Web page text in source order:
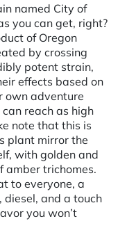
named City of
you can get, right?
of Oregon
by crossing
potent strain,
effects based on
own adventure
reach as high
note that this is
plant mirror the
with golden and
amber trichomes.
to everyone, a
diesel, and a touch
you won’t